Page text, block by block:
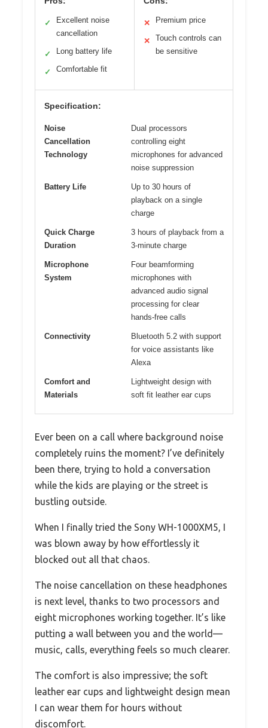
✓
Excellent noise
cancellation
✓ Long battery life
✓ Comfortable fit
✕ Premium price
✕
Touch controls can
be sensitive
Specification:
Noise
Cancellation
Technology
Dual processors
controlling eight
microphones for advanced
noise suppression
Battery Life
Up to 30 hours of
playback on a single
charge
Quick Charge
Duration
3 hours of playback from a
3-minute charge
Microphone
System
Four beamforming
microphones with
advanced audio signal
processing for clear
hands-free calls
Connectivity
Bluetooth 5.2 with support
for voice assistants like
Alexa
Comfort and
Materials
Lightweight design with
soft fit leather ear cups
Ever been on a call where background noise
completely ruins the moment? I’ve definitely
been there, trying to hold a conversation
while the kids are playing or the street is
bustling outside.
When I finally tried the Sony WH-1000XM5, I
was blown away by how effortlessly it
blocked out all that chaos.
The noise cancellation on these headphones
is next level, thanks to two processors and
eight microphones working together. It’s like
putting a wall between you and the world—
music, calls, everything feels so much clearer.
The comfort is also impressive; the soft
leather ear cups and lightweight design mean
I can wear them for hours without
discomfort.